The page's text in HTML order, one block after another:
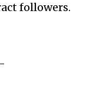
followers.